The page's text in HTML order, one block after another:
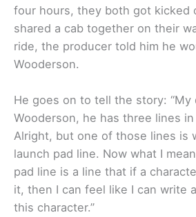
four hours, they both got kicked
shared a cab together on their
ride, the producer told him he
Wooderson.
He goes on to tell the story: “My
Wooderson, he has three lines
Alright, but one of those lines is
launch pad line. Now what I
pad line is a line that if a
it, then I can feel like I can write
this character.”